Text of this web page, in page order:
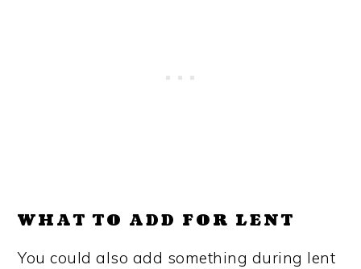
WHAT TO ADD FOR LENT
You could also add something during lent